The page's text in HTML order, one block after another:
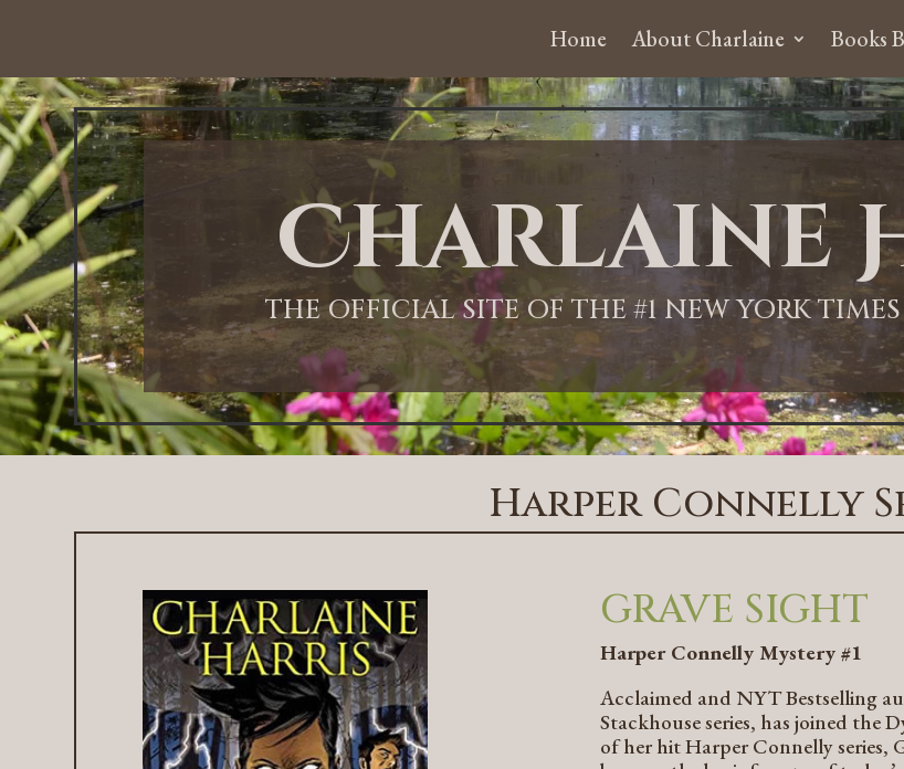
Home About Charlaine Books
Charlaine
THE OFFICIAL SITE OF THE #1 NEW YORK
Harper Connelly
GRAVE SIGHT
Harper Connelly Mystery #1
Acclaimed and NYT Bestselling
Stackhouse series, has joined
of her hit Harper Connelly series,